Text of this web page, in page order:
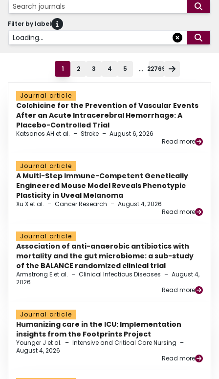
Search journals
Filter by label
Loading...
1 2 3 4 5 ... 22769
Journal article
Colchicine for the Prevention of Vascular Events
After an Acute Intracerebral Hemorrhage: A
Placebo-Controlled Trial
Katsanos AH et al. – Stroke – August 6, 2026
Read more
Journal article
A Multi-Step Immune-Competent Genetically
Engineered Mouse Model Reveals Phenotypic
Plasticity in Uveal Melanoma
Xu X et al. – Cancer Research – August 4, 2026
Read more
Journal article
Association of anti-anaerobic antibiotics with
mortality and the gut microbiome: a sub-study
of the BALANCE randomized clinical trial
Armstrong E et al. – Clinical Infectious Diseases – August 4,
2026
Read more
Journal article
Humanizing care in the ICU: Implementation
insights from the Footprints Project
Younger J et al. – Intensive and Critical Care Nursing –
August 4, 2026
Read more